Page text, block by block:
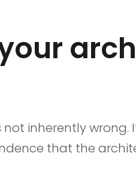
inherently
that the